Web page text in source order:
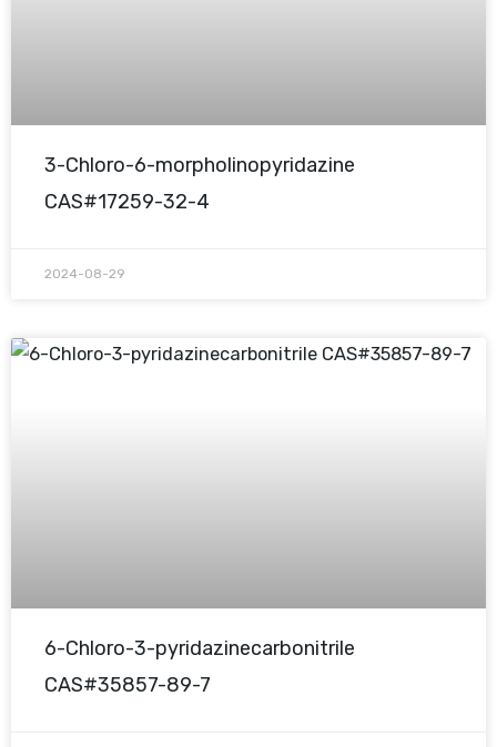
3-Chloro-6-morpholinopyridazine
CAS#17259-32-4
2024-08-29
6-Chloro-3-pyridazinecarbonitrile
CAS#35857-89-7